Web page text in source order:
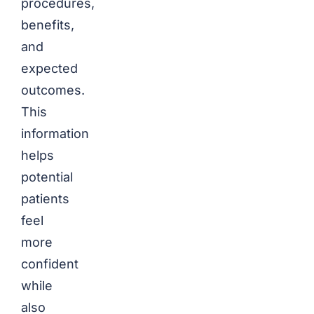
procedures,
benefits,
and
expected
outcomes.
This
information
helps
potential
patients
feel
more
confident
while
also